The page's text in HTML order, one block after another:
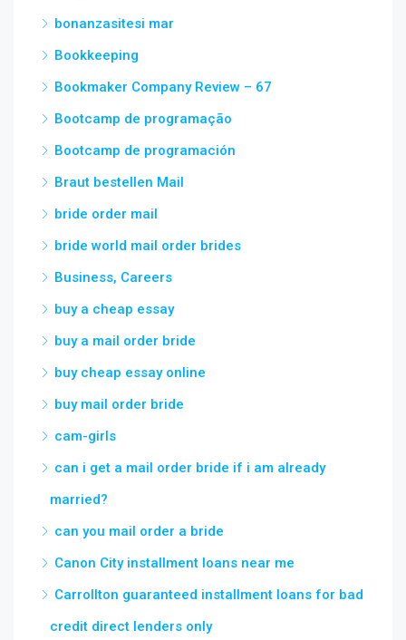
bonanzasitesi mar
Bookkeeping
Bookmaker Company Review – 67
Bootcamp de programação
Bootcamp de programación
Braut bestellen Mail
bride order mail
bride world mail order brides
Business, Careers
buy a cheap essay
buy a mail order bride
buy cheap essay online
buy mail order bride
cam-girls
can i get a mail order bride if i am already
married?
can you mail order a bride
Canon City installment loans near me
Carrollton guaranteed installment loans for bad
credit direct lenders only